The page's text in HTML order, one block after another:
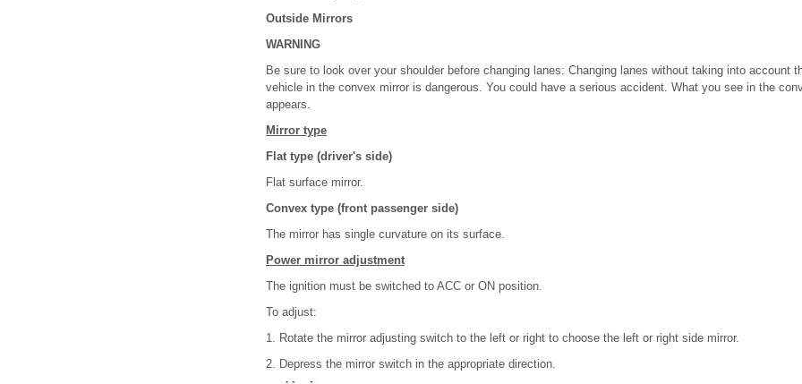
Outside Mirrors
WARNING
Be sure to look over your shoulder before changing lanes: Changing lanes without taking into account
vehicle in the convex mirror is dangerous. You could have a serious accident. What you see in the
appears.
Mirror type
Flat type (driver's side)
Flat surface mirror.
Convex type (front passenger side)
The mirror has single curvature on its surface.
Power mirror adjustment
The ignition must be switched to ACC or ON position.
To adjust:
1. Rotate the mirror adjusting switch to the left or right to choose the left or right side mirror.
2. Depress the mirror switch in the appropriate direction.